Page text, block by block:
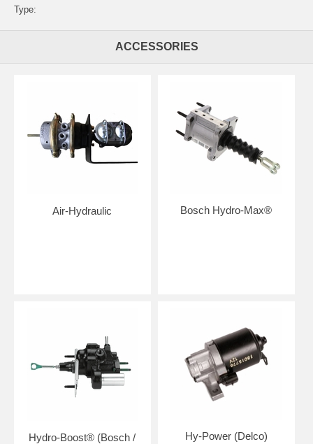
Type:
ACCESSORIES
Air-Hydraulic Bosch Hydro-Max®
Hydro-Boost® (Bosch /
Hy-Power (Delco)